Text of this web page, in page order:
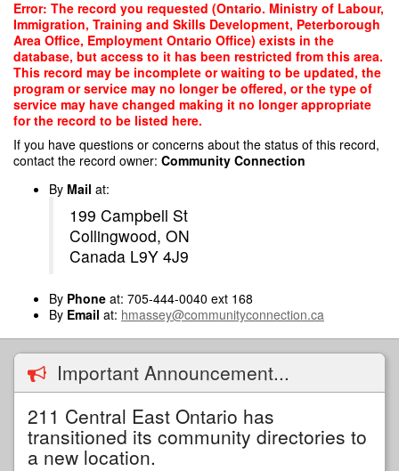
Skip
main
content
Error: The record you requested (Ontario. Ministry of Labour,
Immigration, Training and Skills Development, Peterborough
Area Office, Employment Ontario Office) exists in the
database, but access to it has been restricted from this area.
This record may be incomplete or waiting to be updated, the
program or service may no longer be offered, or the type of
service may have changed making it no longer appropriate
for the record to be listed here.
If you have questions or concerns about the status of this record,
contact the record owner: Community Connection
By Mail at:
199 Campbell St
Collingwood, ON
Canada L9Y 4J9
By Phone at: 705-444-0040 ext 168
By Email at: hmassey@communityconnection.ca
Important Announcement...
211 Central East Ontario has
transitioned its community directories to
a new location.